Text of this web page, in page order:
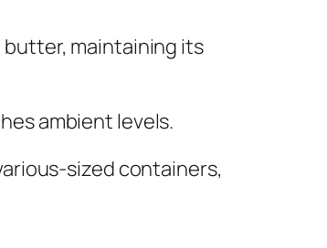
maintaining its
ambient levels.
sized containers,